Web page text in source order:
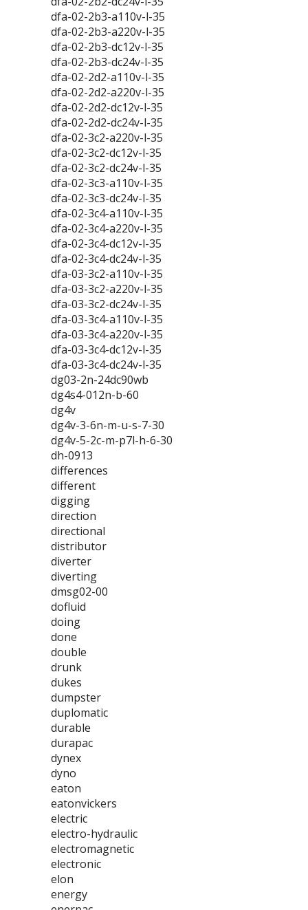
dfa-02-2b3-a110v-l-35
dfa-02-2b3-a220v-l-35
dfa-02-2b3-dc12v-l-35
dfa-02-2b3-dc24v-l-35
dfa-02-2d2-a110v-l-35
dfa-02-2d2-a220v-l-35
dfa-02-2d2-dc12v-l-35
dfa-02-2d2-dc24v-l-35
dfa-02-3c2-a220v-l-35
dfa-02-3c2-dc12v-l-35
dfa-02-3c2-dc24v-l-35
dfa-02-3c3-a110v-l-35
dfa-02-3c3-dc24v-l-35
dfa-02-3c4-a110v-l-35
dfa-02-3c4-a220v-l-35
dfa-02-3c4-dc12v-l-35
dfa-02-3c4-dc24v-l-35
dfa-03-3c2-a110v-l-35
dfa-03-3c2-a220v-l-35
dfa-03-3c2-dc24v-l-35
dfa-03-3c4-a110v-l-35
dfa-03-3c4-a220v-l-35
dfa-03-3c4-dc12v-l-35
dfa-03-3c4-dc24v-l-35
dg03-2n-24dc90wb
dg4s4-012n-b-60
dg4v
dg4v-3-6n-m-u-s-7-30
dg4v-5-2c-m-p7l-h-6-30
dh-0913
differences
different
digging
direction
directional
distributor
diverter
diverting
dmsg02-00
dofluid
doing
done
double
drunk
dukes
dumpster
duplomatic
durable
durapac
dynex
dyno
eaton
eatonvickers
electric
electro-hydraulic
electromagnetic
electronic
elon
energy